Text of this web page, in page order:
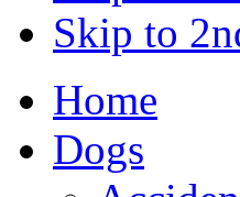
Skip to
Home
Dogs